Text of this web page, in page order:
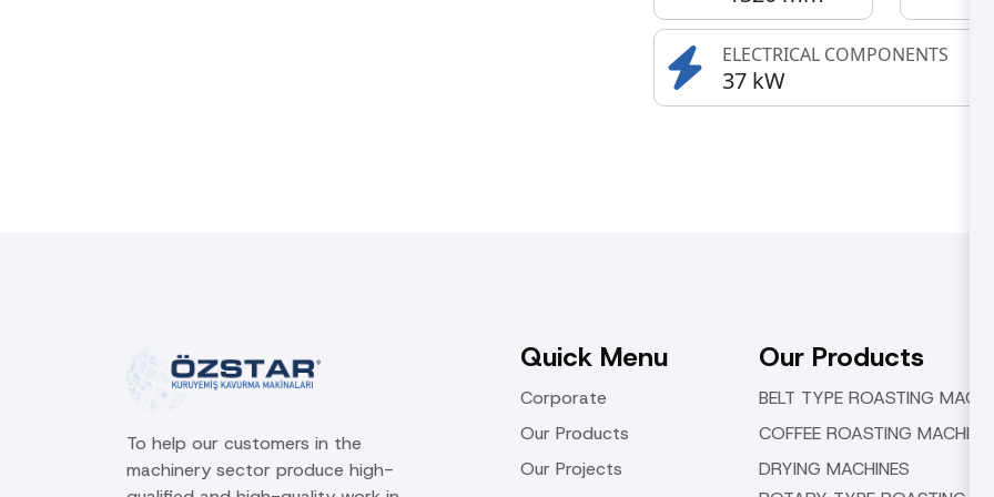
ELECTRICAL COMPONENTS
37 kW
To help our customers in the
machinery sector produce high-
Quick Menu
Corporate
Our Products
Our Projects
Our Products
BELT TYPE ROASTING
COFFEE ROASTING MACHINES
DRYING MACHINES